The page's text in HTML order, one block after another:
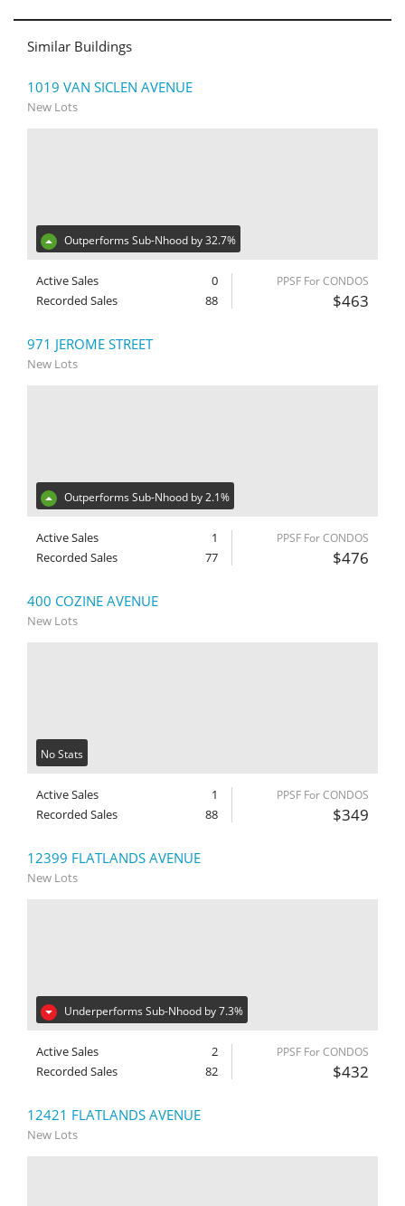
Similar Buildings
1019 VAN SICLEN AVENUE
New Lots
Outperforms Sub-Nhood by 32.7%
Active Sales
0
Recorded Sales
88
PPSF For CONDOS
$463
971 JEROME STREET
New Lots
Outperforms Sub-Nhood by 2.1%
Active Sales
1
Recorded Sales
77
PPSF For CONDOS
$476
400 COZINE AVENUE
New Lots
No Stats
Active Sales
1
Recorded Sales
88
PPSF For CONDOS
$349
12399 FLATLANDS AVENUE
New Lots
Underperforms Sub-Nhood by 7.3%
Active Sales
2
Recorded Sales
82
PPSF For CONDOS
$432
12421 FLATLANDS AVENUE
New Lots